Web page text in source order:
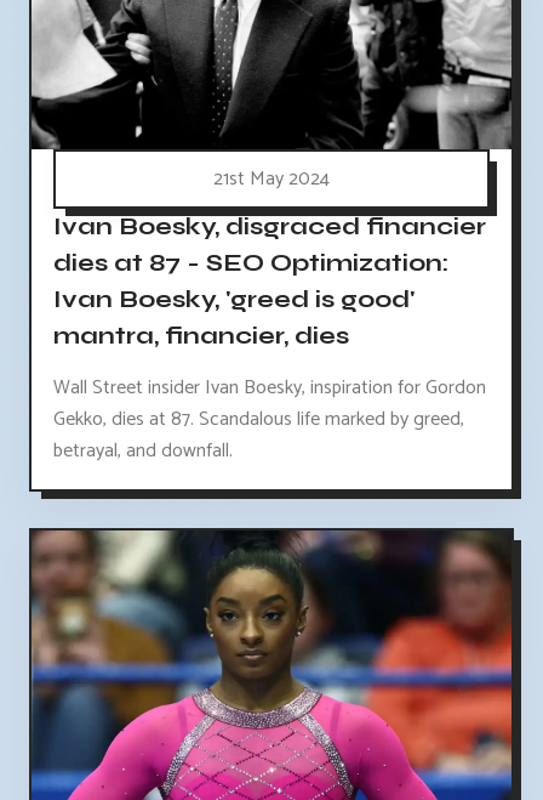
21st May 2024
Ivan Boesky, disgraced financier
dies at 87 - SEO Optimization:
Ivan Boesky, 'greed is good'
mantra, financier, dies
Wall Street insider Ivan Boesky, inspiration for Gordon
Gekko, dies at 87. Scandalous life marked by greed,
betrayal, and downfall.